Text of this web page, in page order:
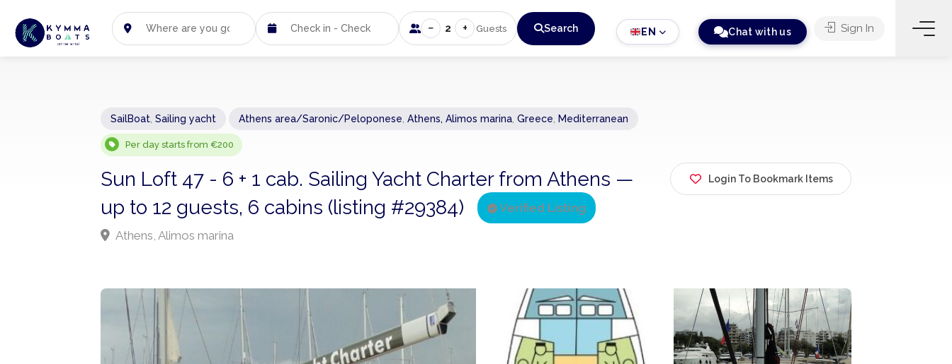
− 2 + Guests Search EN Chat with us Sign In
SailBoat Sailing yacht Athens area/Saronic/Peloponese Athens, Alimos marina Greece Mediterranean
Per day starts from €200
Sun Loft 47 - 6 + 1 cab. Sailing Yacht Charter from Athens —
up to 12 guests, 6 cabins (listing #29384)
Verified Listing
Athens, Alimos marina
Login To Bookmark Items